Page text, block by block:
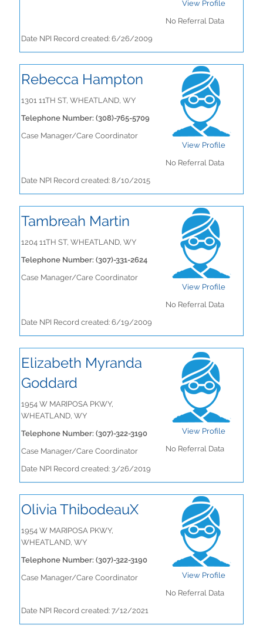
View Profile
No Referral Data
Date NPI Record created: 6/26/2009
Rebecca Hampton
1301 11TH ST, WHEATLAND, WY
Telephone Number: (308)-765-5709
Case Manager/Care Coordinator
View Profile
No Referral Data
Date NPI Record created: 8/10/2015
Tambreah Martin
1204 11TH ST, WHEATLAND, WY
Telephone Number: (307)-331-2624
Case Manager/Care Coordinator
View Profile
No Referral Data
Date NPI Record created: 6/19/2009
Elizabeth Myranda
Goddard
1954 W MARIPOSA PKWY,
WHEATLAND, WY
Telephone Number: (307)-322-3190
Case Manager/Care Coordinator
View Profile
No Referral Data
Date NPI Record created: 3/26/2019
Olivia ThibodeauX
1954 W MARIPOSA PKWY,
WHEATLAND, WY
Telephone Number: (307)-322-3190
Case Manager/Care Coordinator
View Profile
No Referral Data
Date NPI Record created: 7/12/2021